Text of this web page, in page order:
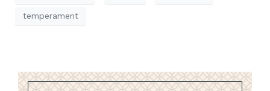
temperament